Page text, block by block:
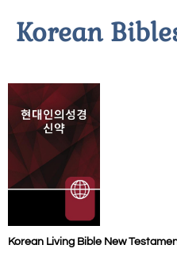
Korean
Korean Living Bible New